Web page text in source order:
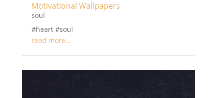
Motivational Wallpapers
soul
#heart #soul
read more...